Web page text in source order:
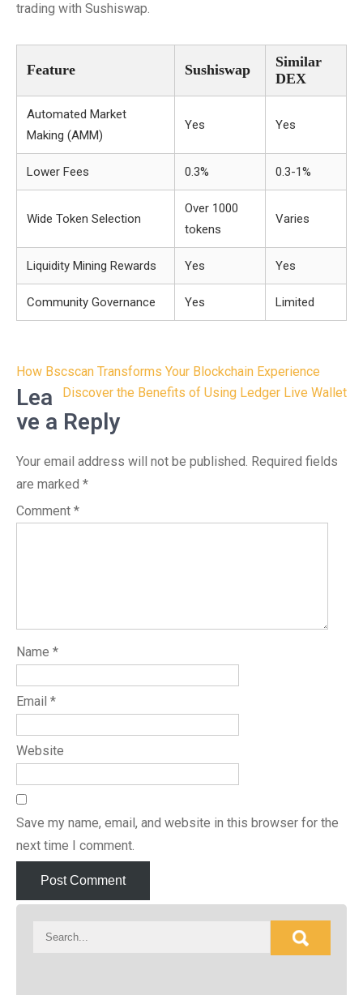
trading with Sushiswap.
Feature Sushiswap
Similar
DEX
Automated Market
Making (AMM)
Yes Yes
Lower Fees 0.3% 0.3-1%
Wide Token Selection
Over 1000
tokens
Varies
Liquidity Mining Rewards Yes Yes
Community Governance Yes Limited
Post
navigation
How Bscscan Transforms Your Blockchain Experience
Discover the Benefits of Using Ledger Live Wallet
Lea
ve a Reply
Your email address will not be published. Required fields
are marked *
Comment *
Name *
Email *
Website
Save my name, email, and website in this browser for the
next time I comment.